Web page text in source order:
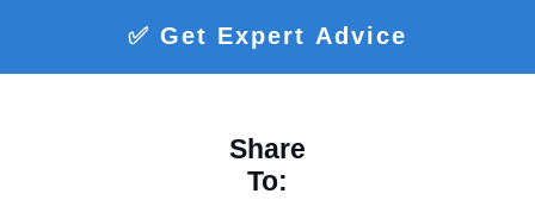
✅ Get Expert Advice
Share
To: